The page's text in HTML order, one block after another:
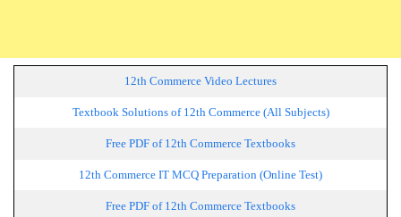
12th Commerce Video Lectures
Textbook Solutions of 12th Commerce (All Subjects)
Free PDF of 12th Commerce Textbooks
12th Commerce IT MCQ Preparation (Online Test)
Free PDF of 12th Commerce Textbooks